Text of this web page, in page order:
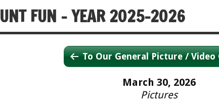
FUN – YEAR 2025-2026
To Our General Picture / Video
March 30, 2026
Pictures